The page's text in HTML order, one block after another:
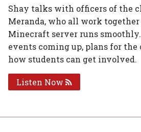
Shay talks with officers of the
Meranda, who all work
Minecraft server runs
events coming up, plans for the
how students can get involved.
Listen Now